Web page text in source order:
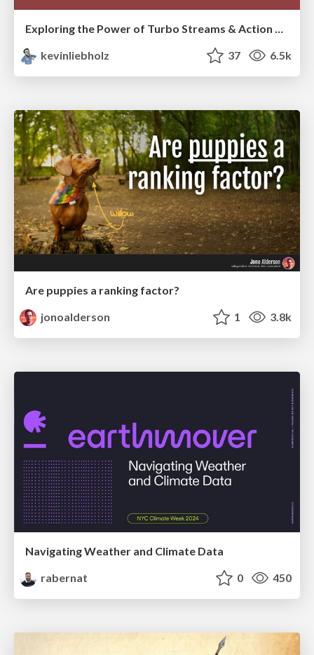
Exploring the Power of Turbo Streams & Action Cable | RailsConf2023
kevinliebholz
37 6.5k
Are puppies a ranking factor?
jonoalderson
1 3.8k
Navigating Weather and Climate Data
rabernat
0 450